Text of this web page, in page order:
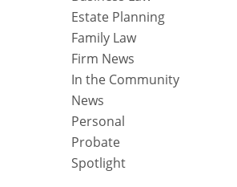
Estate Planning
Family Law
Firm News
In the Community
News
Personal
Probate
Spotlight